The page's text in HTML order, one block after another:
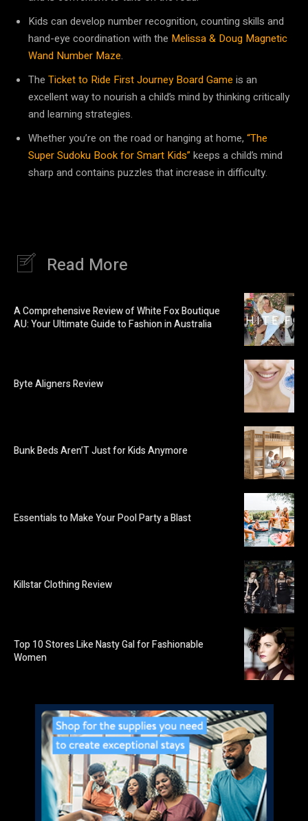
Kids can develop number recognition, counting skills and
hand-eye coordination with the Melissa & Doug Magnetic
Wand Number Maze.
The Ticket to Ride First Journey Board Game is an
excellent way to nourish a child’s mind by thinking critically
and learning strategies.
Whether you’re on the road or hanging at home, “The
Super Sudoku Book for Smart Kids” keeps a child’s mind
sharp and contains puzzles that increase in difficulty.
Read More
A Comprehensive Review of White Fox Boutique
AU: Your Ultimate Guide to Fashion in Australia
Byte Aligners Review
Bunk Beds Aren’T Just for Kids Anymore
Essentials to Make Your Pool Party a Blast
Killstar Clothing Review
Top 10 Stores Like Nasty Gal for Fashionable
Women